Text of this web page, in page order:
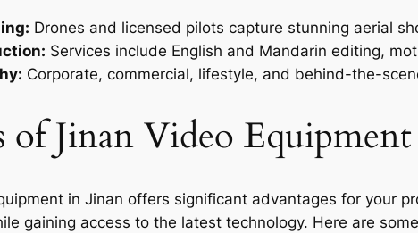
Drones and licensed pilots capture stunning aerial
Services include English and Mandarin editing,
Corporate, commercial, lifestyle, and behind-the-
of Jinan Video
in Jinan offers significant advantages for your
gaining access to the latest technology. Here are